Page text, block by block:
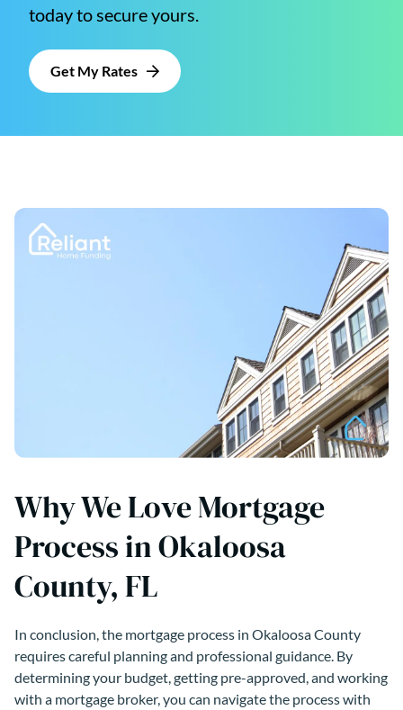
today to secure yours.
Get My Rates
Why We Love Mortgage
Process in Okaloosa
County, FL
In conclusion, the mortgage process in Okaloosa County
requires careful planning and professional guidance. By
determining your budget, getting pre-approved, and working
with a mortgage broker, you can navigate the process with